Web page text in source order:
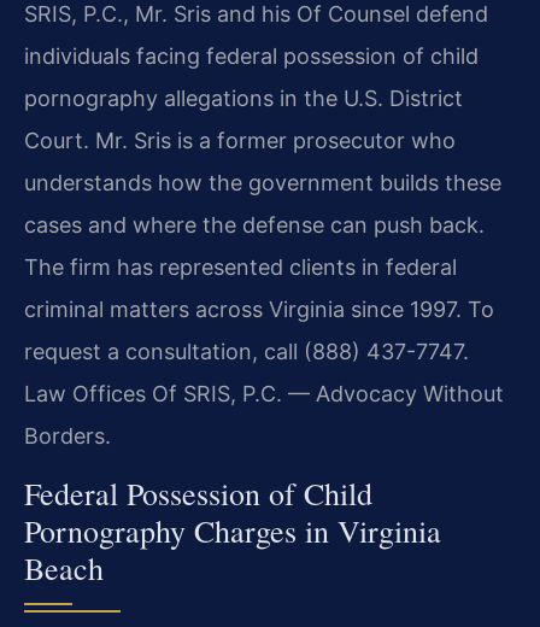
SRIS, P.C., Mr. Sris and his Of Counsel defend
individuals facing federal possession of child
pornography allegations in the U.S. District
Court. Mr. Sris is a former prosecutor who
understands how the government builds these
cases and where the defense can push back.
The firm has represented clients in federal
criminal matters across Virginia since 1997. To
request a consultation, call (888) 437-7747.
Law Offices Of SRIS, P.C. — Advocacy Without
Borders.
Federal Possession of Child
Pornography Charges in Virginia
Beach